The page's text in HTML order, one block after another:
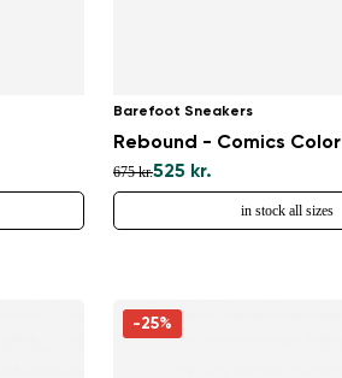
Barefoot Sneakers
Rebound - Comics Color
675 kr.525 kr.
in stock all sizes
-25%